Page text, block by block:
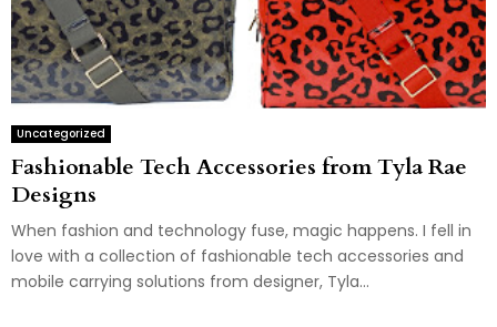
Uncategorized
Fashionable Tech Accessories from Tyla Rae
Designs
When fashion and technology fuse, magic happens. I fell in
love with a collection of fashionable tech accessories and
mobile carrying solutions from designer, Tyla...